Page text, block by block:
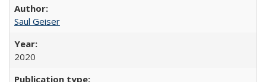
Saul Geiser
2020